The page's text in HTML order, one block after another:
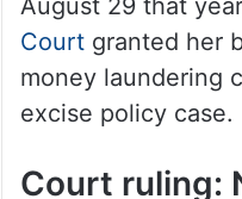
August 29 that
Courtgranted her
money laundering
excise policy case.
Court ruling: